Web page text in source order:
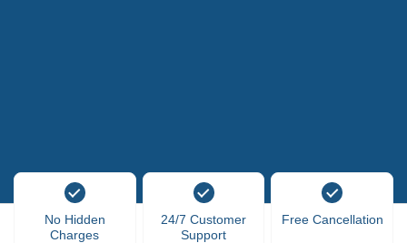
No Hidden
Charges
24/7 Customer
Support
Free Cancellation